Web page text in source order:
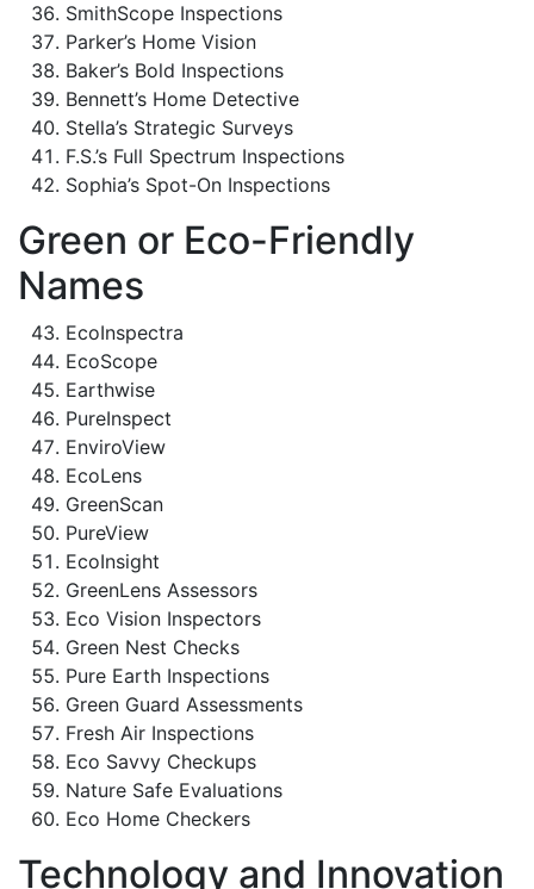
SmithScope Inspections
Parker’s Home Vision
Baker’s Bold Inspections
Bennett’s Home Detective
Stella’s Strategic Surveys
F.S.’s Full Spectrum Inspections
Sophia’s Spot-On Inspections
Green or Eco-Friendly
Names
EcoInspectra
EcoScope
Earthwise
PureInspect
EnviroView
EcoLens
GreenScan
PureView
EcoInsight
GreenLens Assessors
Eco Vision Inspectors
Green Nest Checks
Pure Earth Inspections
Green Guard Assessments
Fresh Air Inspections
Eco Savvy Checkups
Nature Safe Evaluations
Eco Home Checkers
Technology and Innovation